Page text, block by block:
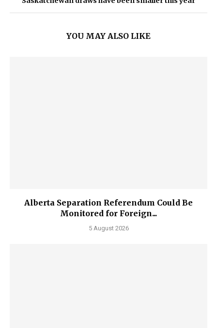
YOU MAY ALSO LIKE
Alberta Separation Referendum Could Be
Monitored for Foreign...
5 August 2026